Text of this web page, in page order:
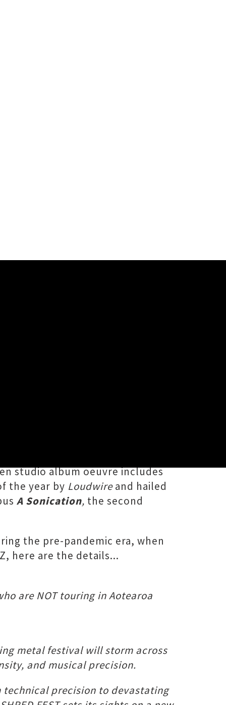
studio album oeuvre includes
the year by Loudwireand hailed
A Sonication, the second
the pre-pandemic era, when
here are the details...
are NOT touring in Aotearoa
metal festival will storm across
and musical precision.
technical precision to devastating